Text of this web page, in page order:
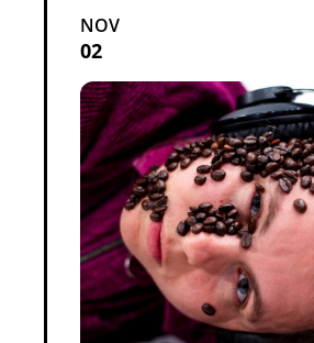
NOV
02